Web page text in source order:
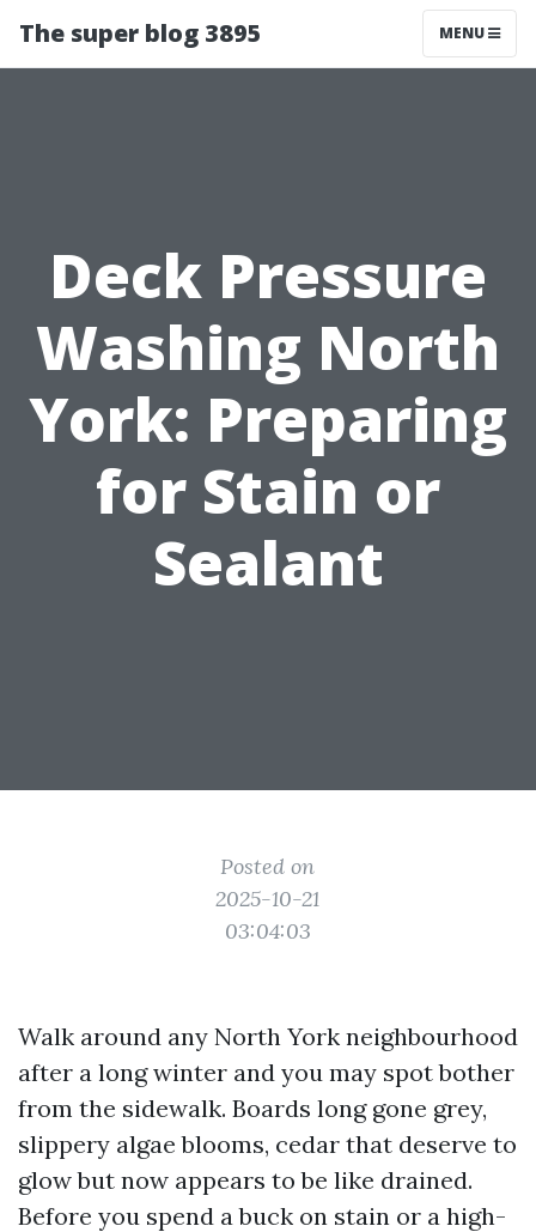
The super blog 3895 MENU
Deck Pressure
Washing North
York: Preparing
for Stain or
Sealant
Posted on
2025-10-21
03:04:03
Walk around any North York neighbourhood
after a long winter and you may spot bother
from the sidewalk. Boards long gone grey,
slippery algae blooms, cedar that deserve to
glow but now appears to be like drained.
Before you spend a buck on stain or a high-